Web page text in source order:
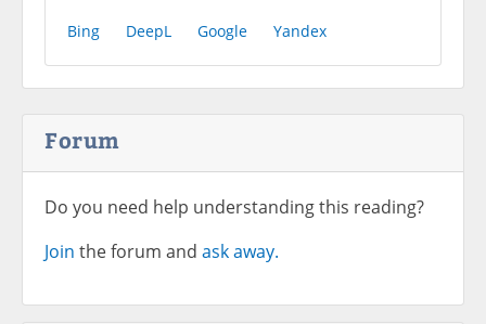
Bing DeepL Google Yandex
Forum
Do you need help understanding this reading?
Join the forum and ask away.